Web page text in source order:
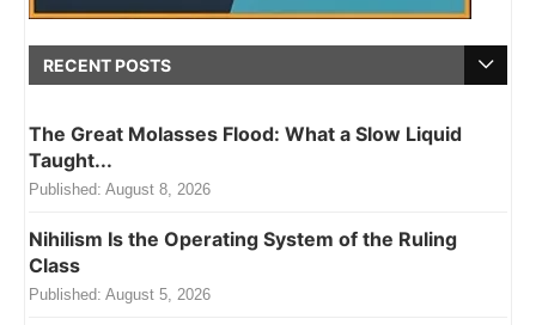
RECENT POSTS
The Great Molasses Flood: What a Slow Liquid
Taught...
Published: August 8, 2026
Nihilism Is the Operating System of the Ruling
Class
Published: August 5, 2026